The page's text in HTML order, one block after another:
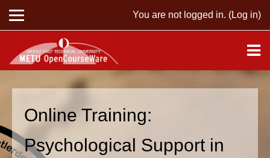
Skip to main content
You are not logged in. (Log in)
Online Training:
Psychological Support in